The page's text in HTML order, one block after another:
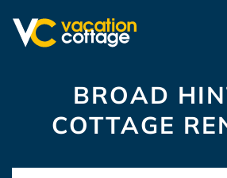
BROAD
COTTAGE